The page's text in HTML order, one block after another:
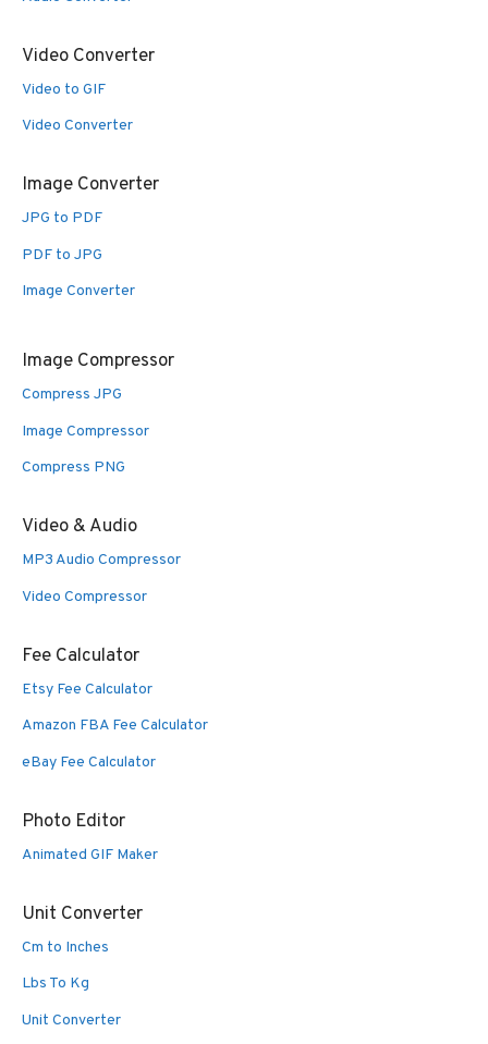
Video Converter
Video to GIF
Video Converter
Image Converter
JPG to PDF
PDF to JPG
Image Converter
Image Compressor
Compress JPG
Image Compressor
Compress PNG
Video & Audio
MP3 Audio Compressor
Video Compressor
Fee Calculator
Etsy Fee Calculator
Amazon FBA Fee Calculator
eBay Fee Calculator
Photo Editor
Animated GIF Maker
Unit Converter
Cm to Inches
Lbs To Kg
Unit Converter